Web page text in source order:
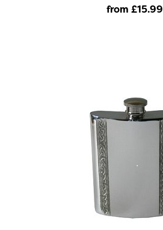
from £15.99